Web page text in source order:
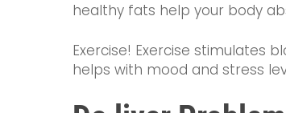
healthy fats help your body
Exercise! Exercise stimulates
helps with mood and stress